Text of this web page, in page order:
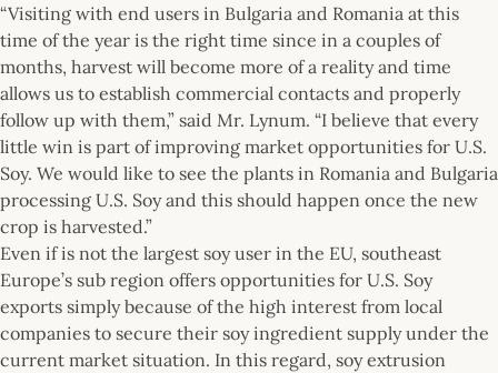
“Visiting with end users in Bulgaria and Romania at this
time of the year is the right time since in a couples of
months, harvest will become more of a reality and time
allows us to establish commercial contacts and properly
follow up with them,” said Mr. Lynum. “I believe that every
little win is part of improving market opportunities for U.S.
Soy. We would like to see the plants in Romania and Bulgaria
processing U.S. Soy and this should happen once the new
crop is harvested.”
Even if is not the largest soy user in the EU, southeast
Europe’s sub region offers opportunities for U.S. Soy
exports simply because of the high interest from local
companies to secure their soy ingredient supply under the
current market situation. In this regard, soy extrusion